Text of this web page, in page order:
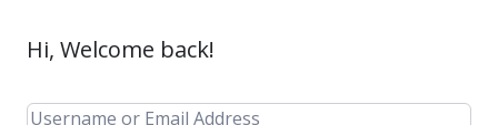
Hi, Welcome back!